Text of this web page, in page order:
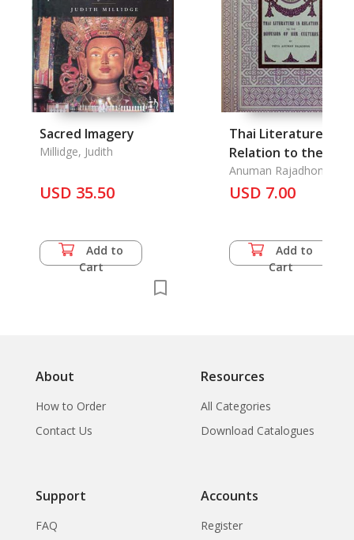
Sacred Imagery
Millidge, Judith
USD 35.50
Add to
Cart
Thai Literature in
Relation to the
Diffusion of Her
Cultures
Anuman Rajadhon,
USD 7.00
Add to
Cart
About
How to Order
Contact Us
Resources
All Categories
Download Catalogues
Support
FAQ
Accounts
Register